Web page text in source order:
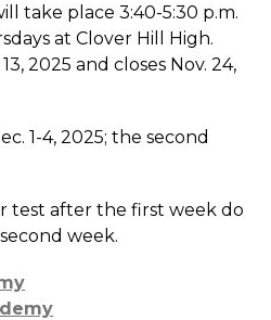
take place 3:40-5:30 p.m.
at Clover Hill High.
2025 and closes Nov. 24,
1-4, 2025; the second
test after the first week do
week.